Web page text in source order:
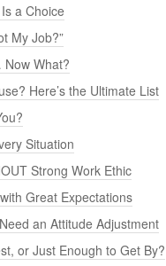
a Choice
My Job?”
What?
Here’s the Ultimate List
Situation
Strong Work Ethic
Great Expectations
an Attitude Adjustment
or Just Enough to Get By?